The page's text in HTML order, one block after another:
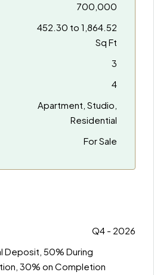
700,000
452.30 to 1,864.52
Sq Ft
3
4
Apartment, Studio,
Residential
For Sale
Q4 - 2026
50% During
Construction, 30% on Completion